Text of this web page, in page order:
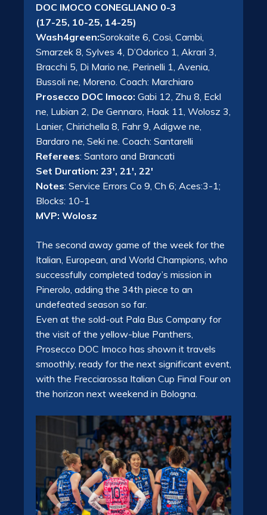
DOC IMOCO CONEGLIANO 0-3
(17-25, 10-25, 14-25)
Wash4green:Sorokaite 6, Cosi, Cambi,
Smarzek 8, Sylves 4, D’Odorico 1, Akrari 3,
Bracchi 5, Di Mario ne, Perinelli 1, Avenia,
Bussoli ne, Moreno. Coach: Marchiaro
Prosecco DOC Imoco: Gabi 12, Zhu 8, Eckl
ne, Lubian 2, De Gennaro, Haak 11, Wolosz 3,
Lanier, Chirichella 8, Fahr 9, Adigwe ne,
Bardaro ne, Seki ne. Coach: Santarelli
Referees: Santoro and Brancati
Set Duration: 23′, 21′, 22′
Notes: Service Errors Co 9, Ch 6; Aces:3-1;
Blocks: 10-1
MVP: Wolosz
The second away game of the week for the
Italian, European, and World Champions, who
successfully completed today’s mission in
Pinerolo, adding the 34th piece to an
undefeated season so far.
Even at the sold-out Pala Bus Company for
the visit of the yellow-blue Panthers,
Prosecco DOC Imoco has shown it travels
smoothly, ready for the next significant event,
with the Frecciarossa Italian Cup Final Four on
the horizon next weekend in Bologna.